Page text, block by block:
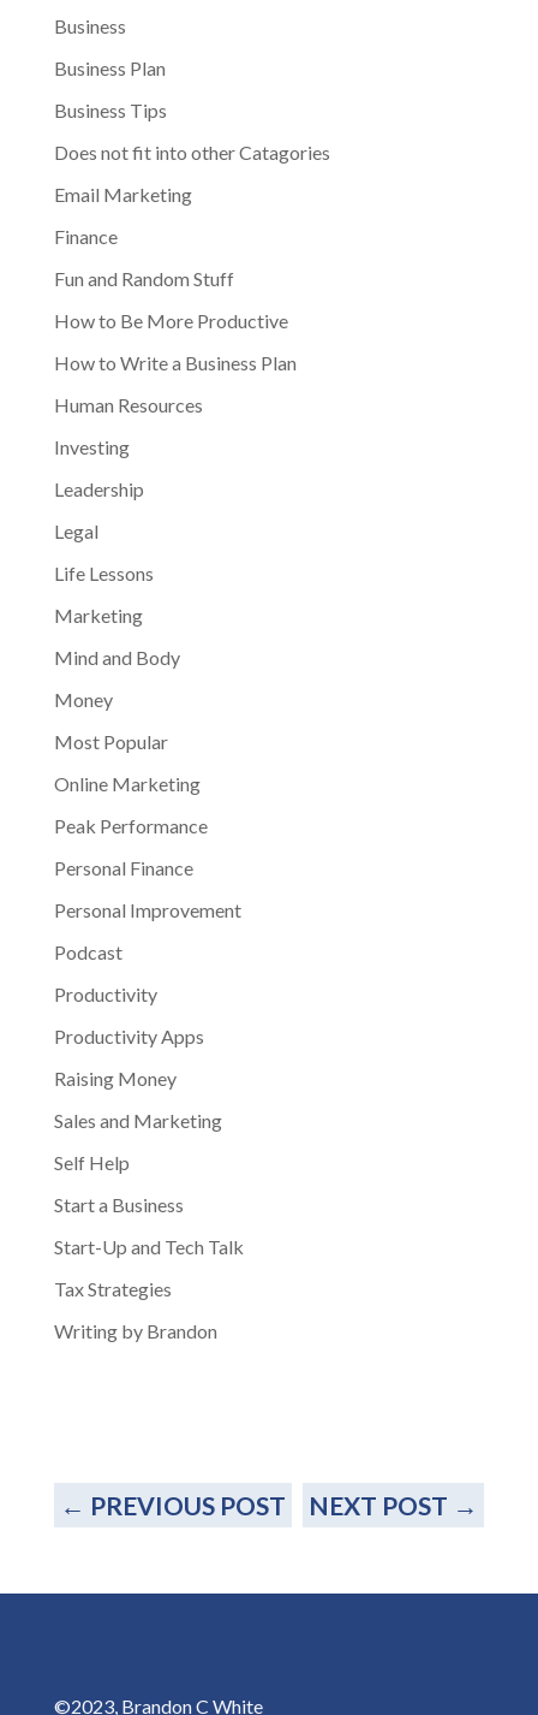
Business
Business Plan
Business Tips
Does not fit into other Catagories
Email Marketing
Finance
Fun and Random Stuff
How to Be More Productive
How to Write a Business Plan
Human Resources
Investing
Leadership
Legal
Life Lessons
Marketing
Mind and Body
Money
Most Popular
Online Marketing
Peak Performance
Personal Finance
Personal Improvement
Podcast
Productivity
Productivity Apps
Raising Money
Sales and Marketing
Self Help
Start a Business
Start-Up and Tech Talk
Tax Strategies
Writing by Brandon
← PREVIOUS POST NEXT POST →
©2023, Brandon C White